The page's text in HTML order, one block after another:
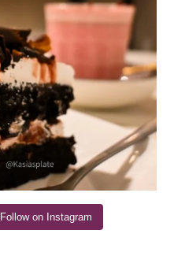
Follow on Instagram